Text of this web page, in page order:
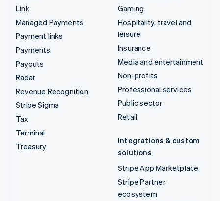
Link
Managed Payments
Payment links
Payments
Payouts
Radar
Revenue Recognition
Stripe Sigma
Tax
Terminal
Treasury
Gaming
Hospitality, travel and
leisure
Insurance
Media and entertainment
Non-profits
Professional services
Public sector
Retail
Integrations & custom
solutions
Stripe App Marketplace
Stripe Partner
ecosystem